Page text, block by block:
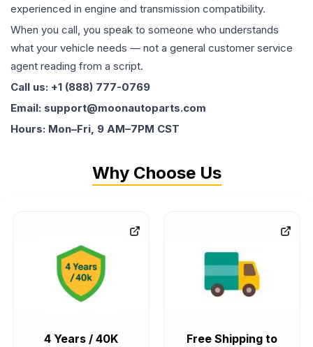
experienced in engine and transmission compatibility.
When you call, you speak to someone who understands
what your vehicle needs — not a general customer service
agent reading from a script.
Call us: +1 (888) 777-0769
Email: support@moonautoparts.com
Hours: Mon–Fri, 9 AM–7PM CST
Why Choose Us
4 Years / 40K
Free Shipping to